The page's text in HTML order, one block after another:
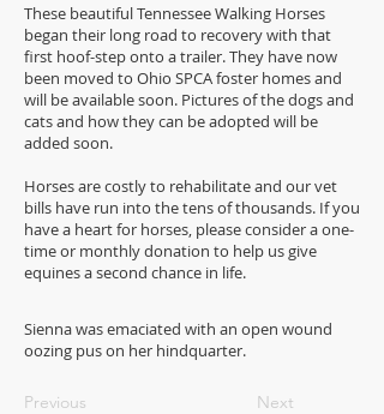
These beautiful Tennessee Walking Horses
began their long road to recovery with that
first hoof-step onto a trailer. They have now
been moved to Ohio SPCA foster homes and
will be available soon. Pictures of the dogs and
cats and how they can be adopted will be
added soon.
Horses are costly to rehabilitate and our vet
bills have run into the tens of thousands. If you
have a heart for horses, please consider a one-
time or monthly donation to help us give
equines a second chance in life.
Sienna was emaciated with an open wound
oozing pus on her hindquarter.
Previous Next